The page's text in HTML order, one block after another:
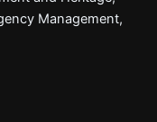
Management,